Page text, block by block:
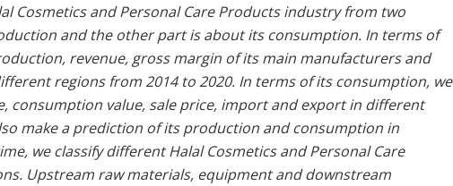
Cosmetics and Personal Care Products industry from two
and the other part is about its consumption. In terms of
revenue, gross margin of its main manufacturers and
regions from 2014 to 2020. In terms of its consumption, we
consumption value, sale price, import and export in different
make a prediction of its production and consumption in
we classify different Halal Cosmetics and Personal Care
Upstream raw materials, equipment and downstream